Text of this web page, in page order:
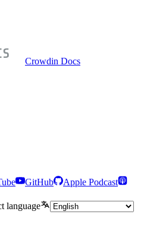
Crowdin Docs
GitHub
Apple Podcast
language